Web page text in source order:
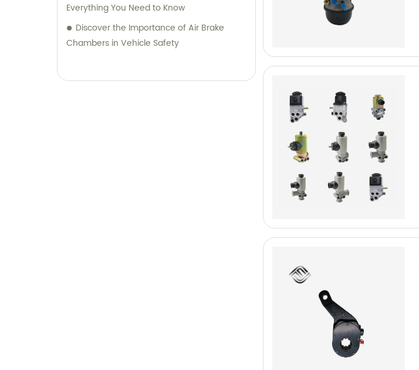
Everything You Need to Know
Discover the Importance of Air Brake
Chambers in Vehicle Safety